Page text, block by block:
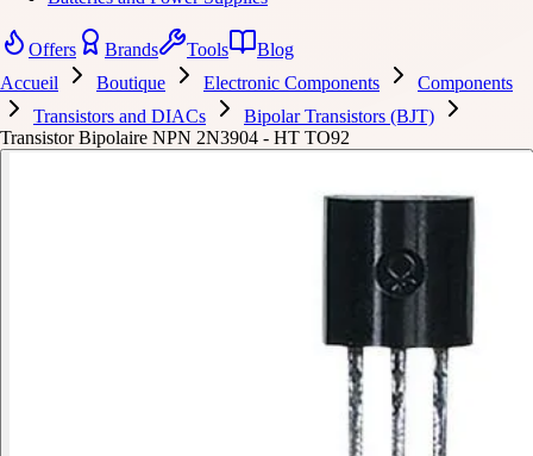
Offers Brands Tools
Blog
Accueil
Boutique Electronic Components
Components
Transistors and DIACs
Bipolar Transistors (BJT)
Transistor Bipolaire NPN 2N3904 - HT TO92